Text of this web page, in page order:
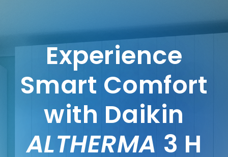
Experience
Smart Comfort
with Daikin
ALTHERMA 3 H